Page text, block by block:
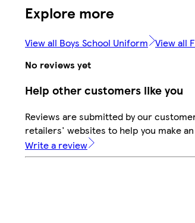
Explore more
View all Boys School Uniform View all
No reviews yet
Help other customers like you
Reviews are submitted by our
retailers' websites to help you make
Write a review